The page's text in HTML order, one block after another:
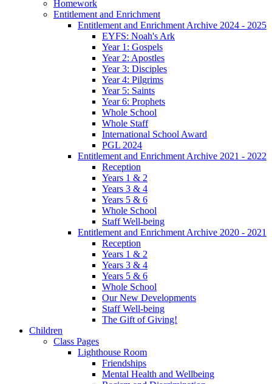
Homework
Entitlement and Enrichment
Entitlement and Enrichment Archive 2024 - 2025
EYFS: Noah's Ark
Year 1: Gospels
Year 2: Apostles
Year 3: Disciples
Year 4: Pilgrims
Year 5: Saints
Year 6: Prophets
Whole School
Whole Staff
International School Award
PGL 2024
Entitlement and Enrichment Archive 2021 - 2022
Reception
Years 1 & 2
Years 3 & 4
Years 5 & 6
Whole School
Staff Well-being
Entitlement and Enrichment Archive 2020 - 2021
Reception
Years 1 & 2
Years 3 & 4
Years 5 & 6
Whole School
Our New Developments
Staff Well-being
The Gift of Giving!
Children
Class Pages
Lighthouse Room
Friendships
Mental Health and Wellbeing